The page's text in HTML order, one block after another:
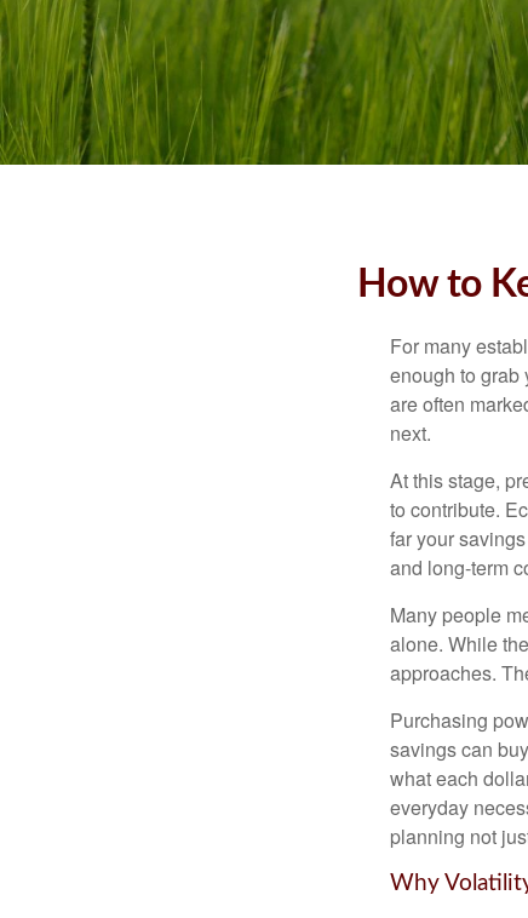
How to
For many
enough to grab
are often
next.
At this stage,
to contribute.
far your
and long-term
Many people
alone. While
approaches.
Purchasing
savings can
what each
everyday
planning not
Why